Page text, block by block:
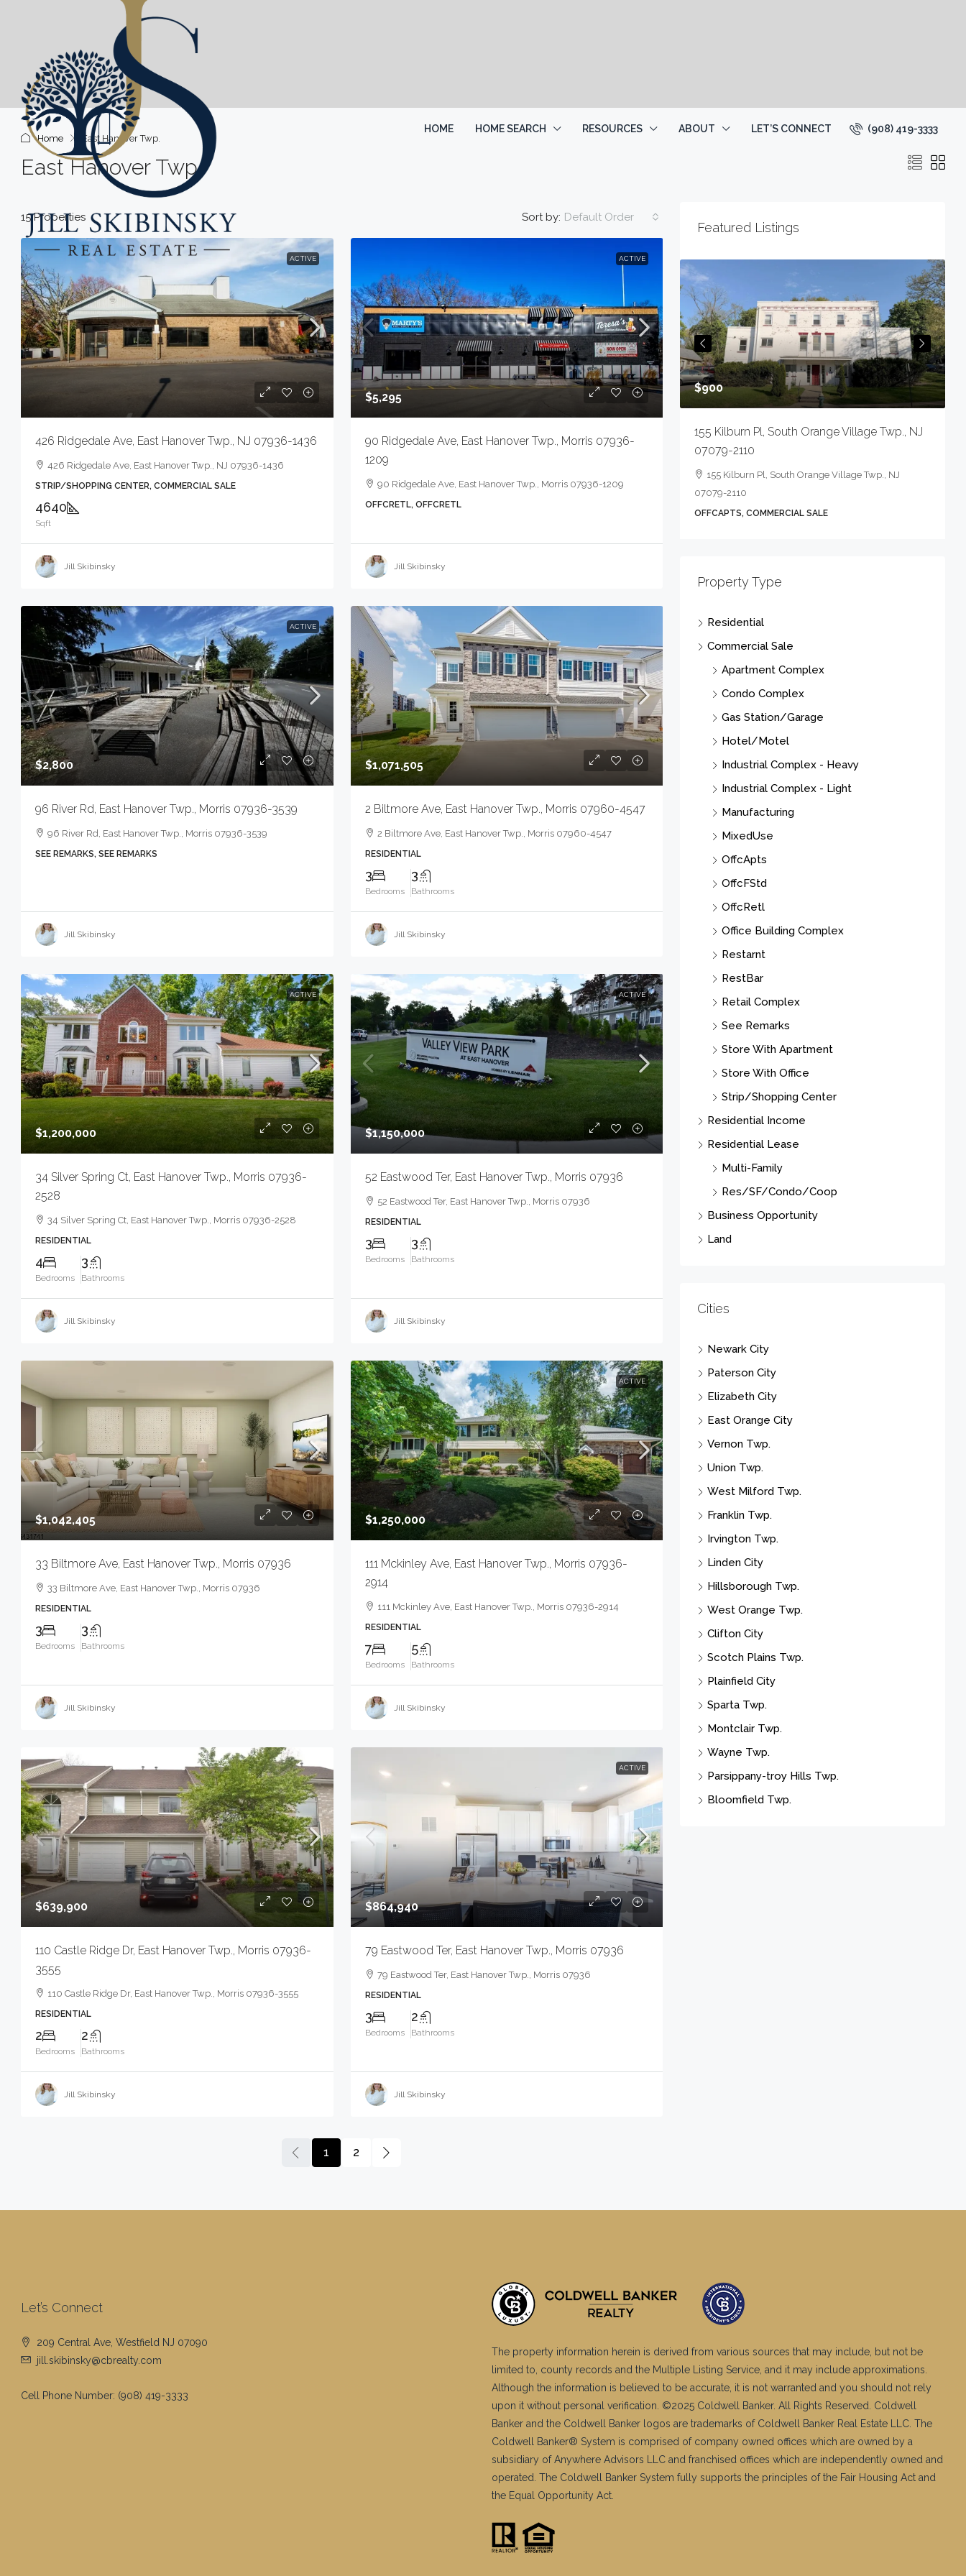
HOME HOME SEARCH RESOURCES ABOUT LET’S CONNECT (908) 419-3333
Home East Hanover Twp.
East Hanover Twp.
15 Properties Sort by: Default Order
ACTIVE
426 Ridgedale Ave, East Hanover Twp., NJ 07936-1436
426 Ridgedale Ave, East Hanover Twp., NJ 07936-1436
STRIP/SHOPPING CENTER, COMMERCIAL SALE
4640
Sqft
Jill Skibinsky
ACTIVE
$5,295
90 Ridgedale Ave, East Hanover Twp., Morris 07936-
1209
90 Ridgedale Ave, East Hanover Twp., Morris 07936-1209
OFFCRETL, OFFCRETL
Jill Skibinsky
ACTIVE
$2,800
96 River Rd, East Hanover Twp., Morris 07936-3539
96 River Rd, East Hanover Twp., Morris 07936-3539
SEE REMARKS, SEE REMARKS
Jill Skibinsky
$1,071,505
2 Biltmore Ave, East Hanover Twp., Morris 07960-4547
2 Biltmore Ave, East Hanover Twp., Morris 07960-4547
RESIDENTIAL
3
Bedrooms
3
Bathrooms
Jill Skibinsky
ACTIVE
$1,200,000
34 Silver Spring Ct, East Hanover Twp., Morris 07936-
2528
34 Silver Spring Ct, East Hanover Twp., Morris 07936-2528
RESIDENTIAL
4
Bedrooms
3
Bathrooms
Jill Skibinsky
ACTIVE
$1,150,000
52 Eastwood Ter, East Hanover Twp., Morris 07936
52 Eastwood Ter, East Hanover Twp., Morris 07936
RESIDENTIAL
3
Bedrooms
3
Bathrooms
Jill Skibinsky
$1,042,405
33 Biltmore Ave, East Hanover Twp., Morris 07936
33 Biltmore Ave, East Hanover Twp., Morris 07936
RESIDENTIAL
3
Bedrooms
3
Bathrooms
Jill Skibinsky
ACTIVE
$1,250,000
111 Mckinley Ave, East Hanover Twp., Morris 07936-
2914
111 Mckinley Ave, East Hanover Twp., Morris 07936-2914
RESIDENTIAL
7
Bedrooms
5
Bathrooms
Jill Skibinsky
$639,900
110 Castle Ridge Dr, East Hanover Twp., Morris 07936-
3555
110 Castle Ridge Dr, East Hanover Twp., Morris 07936-3555
RESIDENTIAL
2
Bedrooms
2
Bathrooms
Jill Skibinsky
ACTIVE
$864,940
79 Eastwood Ter, East Hanover Twp., Morris 07936
79 Eastwood Ter, East Hanover Twp., Morris 07936
RESIDENTIAL
3
Bedrooms
2
Bathrooms
Jill Skibinsky
1 2
Featured Listings
$1,600
80 Mill Rd, Irvington Twp., NJ 07111-1018
$900
155 Kilburn Pl, South Orange Village Twp., NJ
07079-2110
155 Kilburn Pl, South Orange Village Twp., NJ
07079-2110
$20
234 Main St, Lincoln Park Boro, NJ
1787
234 Main St, Lincoln Park Boro, NJ 07035-
OFFCRETL, COMMERCIAL SALE
Property Type
Apartment Complex
Elizabeth City
Let’s Connect
209 Central Ave, Westfield NJ 07090
jill.skibinsky@cbrealty.com
Cell Phone Number: (908) 419-3333
The property information herein is derived from various sources that may include, but not be
limited to, county records and the Multiple Listing Service, and it may include approximations.
Although the information is believed to be accurate, it is not warranted and you should not rely
upon it without personal verification. ©2025 Coldwell Banker. All Rights Reserved. Coldwell
Banker and the Coldwell Banker logos are trademarks of Coldwell Banker Real Estate LLC. The
Coldwell Banker® System is comprised of company owned offices which are owned by a
subsidiary of Anywhere Advisors LLC and franchised offices which are independently owned and
operated. The Coldwell Banker System fully supports the principles of the Fair Housing Act and
the Equal Opportunity Act.